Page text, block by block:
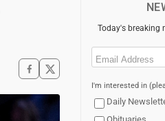
Today's breaking
Email
I'm interested in
Daily